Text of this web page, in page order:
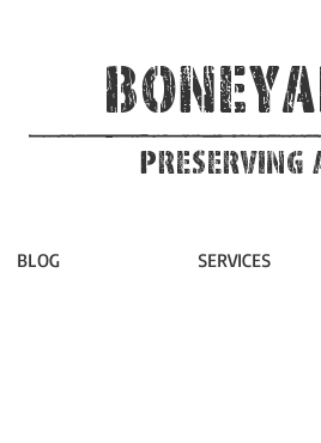
Preserving
BLOG SERVICES